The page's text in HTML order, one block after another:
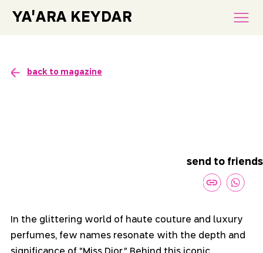
YA'ARA KEYDAR
back to magazine
send to friends
In the glittering world of haute couture and luxury
perfumes, few names resonate with the depth and